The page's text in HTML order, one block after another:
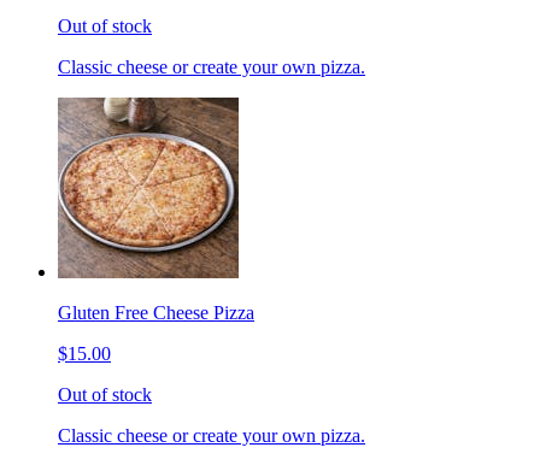
Out of stock
Classic cheese or create your own pizza.
Gluten Free Cheese Pizza
$15.00
Out of stock
Classic cheese or create your own pizza.